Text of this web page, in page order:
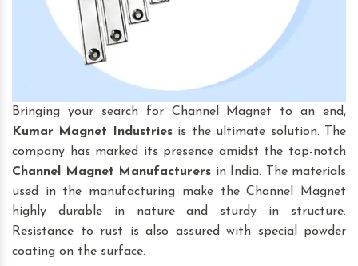
Bringing your search for Channel Magnet to an end,
Kumar Magnet Industriesis the ultimate solution. The
company has marked its presence amidst the top-notch
Channel Magnet Manufacturers in India. The materials
used in the manufacturing make the Channel Magnet
highly durable in nature and sturdy in structure.
Resistance to rust is also assured with special powder
coating on the surface.